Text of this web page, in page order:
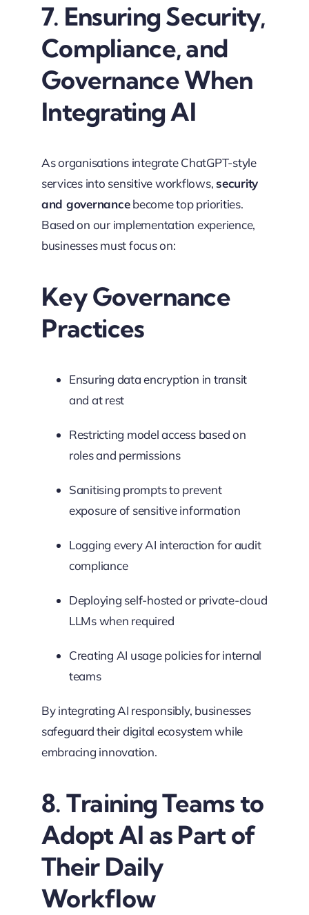
7. Ensuring Security,
Compliance, and
Governance When
Integrating AI
As organisations integrate ChatGPT-style
services into sensitive workflows,security
and governancebecome top priorities.
Based on our implementation experience,
businesses must focus on:
Key Governance
Practices
Ensuring data encryption in transit
and at rest
Restricting model access based on
roles and permissions
Sanitising prompts to prevent
exposure of sensitive information
Logging every AI interaction for audit
compliance
Deploying self-hosted or private-cloud
LLMs when required
Creating AI usage policies for internal
teams
By integrating AI responsibly, businesses
safeguard their digital ecosystem while
embracing innovation.
8. Training Teams to
Adopt AI as Part of
Their Daily
Workflow